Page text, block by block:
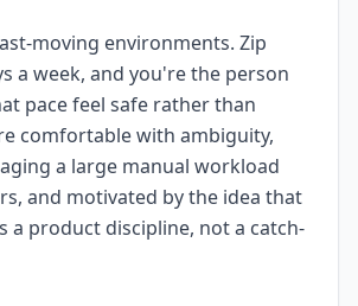
moving environments. Zip
a week, and you're the person
pace feel safe rather than
comfortable with ambiguity,
a large manual workload
and motivated by the idea that
a product discipline, not a catch-